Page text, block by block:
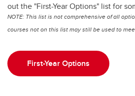
out the "First-Year Options" list for
NOTE: This list is not comprehensive of all
courses not on this list may still be used to
First-Year Options